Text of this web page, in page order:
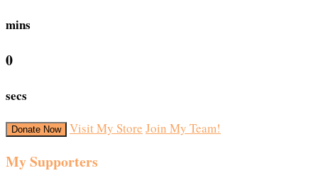
mins
0
secs
Donate Now Visit My Store Join My Team!
My Supporters